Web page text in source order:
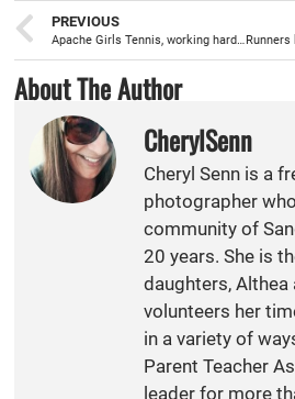
PREVIOUS
Apache Girls Tennis, working hard, and excited to get going with the season
About The Author
CherylSenn
Cheryl Senn is a
photographer
community of
20 years. She is
daughters, Althea
volunteers her
in a variety of
Parent Teacher
leader for more